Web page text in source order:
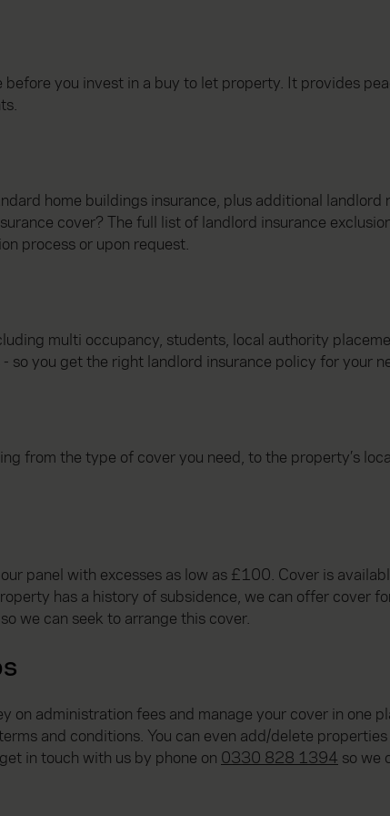
you invest in a buy to let property. It provides
home buildings insurance, plus additional landlord
cover? The full list of landlord insurance
process or upon request.
multi occupancy, students, local authority
so you get the right landlord insurance policy for your
from the type of cover you need, to the property’s
panel with excesses as low as £100. Cover is
has a history of subsidence, we can offer cover
we can seek to arrange this cover.
administration fees and manage your cover in one
and conditions. You can even add/delete
in touch with us by phone on 0330 828 1394 so we